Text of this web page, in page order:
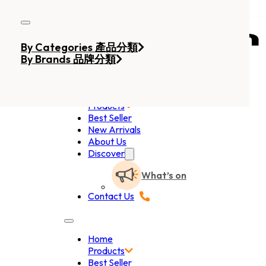
Products
Best Seller
New Arrivals
About Us
Discover
What’s on
Contact Us
Home
Products
Best Seller
By Categories 產品分類
By Brands 品牌分類